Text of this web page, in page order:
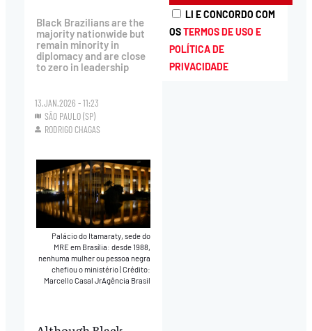
Black Brazilians are the
majority nationwide but
remain minority in
diplomacy and are close
to zero in leadership
13.JAN.2026 - 11:23
SÃO PAULO (SP)
RODRIGO CHAGAS
Palácio do Itamaraty, sede do
MRE em Brasília: desde 1988,
nenhuma mulher ou pessoa negra
chefiou o ministério|Crédito:
Marcello Casal JrAgência Brasil
LI E CONCORDO COM
OSTERMOS DE USO E
POLÍTICA DE
PRIVACIDADE